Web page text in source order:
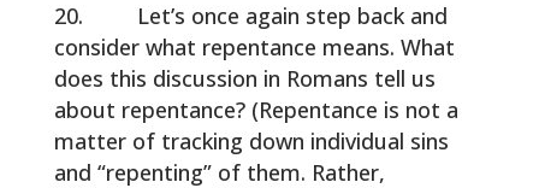
Let’s once again step back and
consider what repentance means. What
does this discussion in Romans tell us
about repentance? (Repentance is not a
matter of tracking down individual sins
and “repenting” of them. Rather,